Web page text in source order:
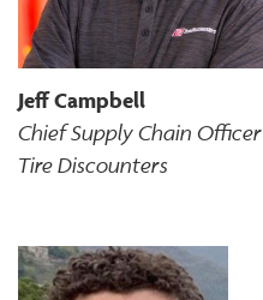
Jeff Campbell
Chief Supply Chain Officer
Tire Discounters